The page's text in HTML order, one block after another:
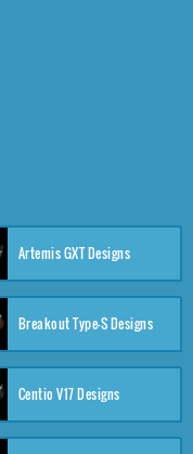
Artemis GXT Designs
Breakout Type-S Designs
Centio V17 Designs